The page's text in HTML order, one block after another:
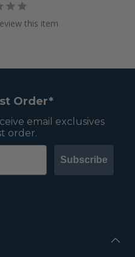
this item
Order*
email exclusives
order.
Subscribe